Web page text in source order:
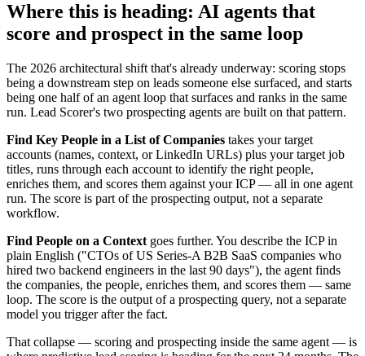
Where this is heading: AI agents that
score and prospect in the same loop
The 2026 architectural shift that's already underway: scoring stops
being a downstream step on leads someone else surfaced, and starts
being one half of an agent loop that surfaces and ranks in the same
run. Lead Scorer's two prospecting agents are built on that pattern.
Find Key People in a List of Companies takes your target
accounts (names, context, or LinkedIn URLs) plus your target job
titles, runs through each account to identify the right people,
enriches them, and scores them against your ICP — all in one agent
run. The score is part of the prospecting output, not a separate
workflow.
Find People on a Context goes further. You describe the ICP in
plain English ("CTOs of US Series-A B2B SaaS companies who
hired two backend engineers in the last 90 days"), the agent finds
the companies, the people, enriches them, and scores them — same
loop. The score is the output of a prospecting query, not a separate
model you trigger after the fact.
That collapse — scoring and prospecting inside the same agent — is